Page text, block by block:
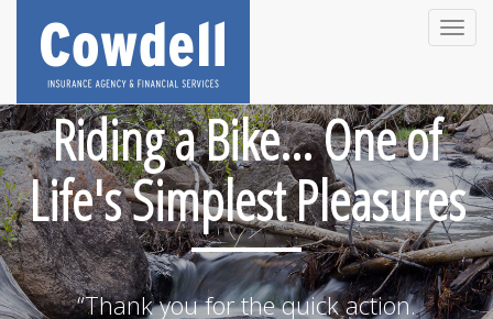
Toggle
Riding a Bike... One of
Life's Simplest Pleasures
“Thank you for the quick action.